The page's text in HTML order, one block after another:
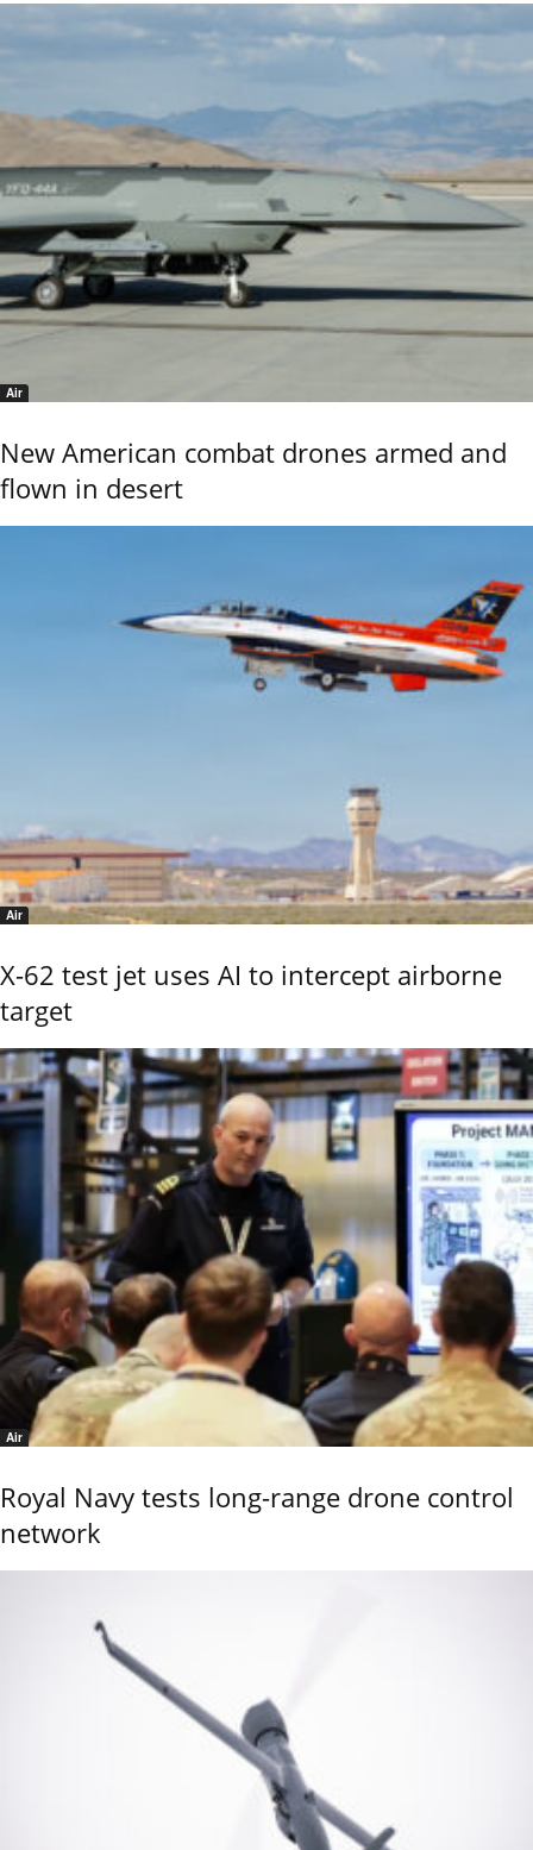
Air
New American combat drones armed and
flown in desert
Air
X-62 test jet uses AI to intercept airborne
target
Air
Royal Navy tests long-range drone control
network